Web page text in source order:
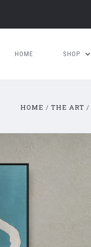
HOME SHOP
HOME THE ART